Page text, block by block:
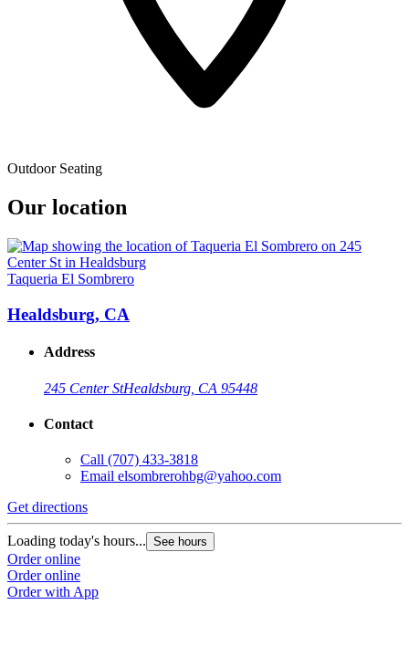
Outdoor Seating
Our location
Taqueria El Sombrero
Healdsburg, CA
Address
245 Center StHealdsburg, CA 95448
Contact
Call (707) 433-3818
Email elsombrerohbg@yahoo.com
Get directions
Loading today's hours... See hours
Order online
Order online
Order with App